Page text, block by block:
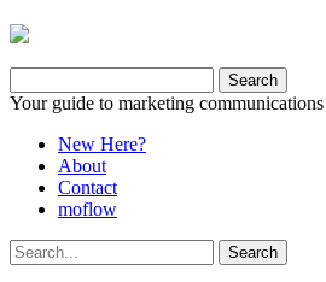
Your guide to marketing communications
New Here?
About
Contact
moflow